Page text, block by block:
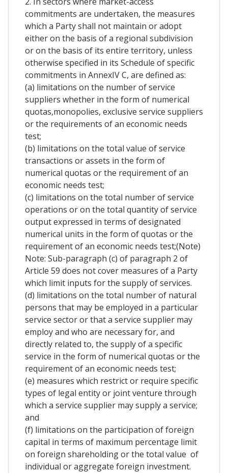
commitments are undertaken, the measures
which a Party shall not maintain or adopt
either on the basis of a regional subdivision
or on the basis of its entire territory, unless
otherwise specified in its Schedule of specific
commitments in AnnexIV C, are defined as:
(a) limitations on the number of service
suppliers whether in the form of numerical
quotas,monopolies, exclusive service suppliers
or the requirements of an economic needs
test;
(b) limitations on the total value of service
transactions or assets in the form of
numerical quotas or the requirement of an
economic needs test;
(c) limitations on the total number of service
operations or on the total quantity of service
output expressed in terms of designated
numerical units in the form of quotas or the
requirement of an economic needs test;(Note)
Note: Sub-paragraph (c) of paragraph 2 of
Article 59 does not cover measures of a Party
which limit inputs for the supply of services.
(d) limitations on the total number of natural
persons that may be employed in a particular
service sector or that a service supplier may
employ and who are necessary for, and
directly related to, the supply of a specific
service in the form of numerical quotas or the
requirement of an economic needs test;
(e) measures which restrict or require specific
types of legal entity or joint venture through
which a service supplier may supply a service;
and
(f) limitations on the participation of foreign
capital in terms of maximum percentage limit
on foreign shareholding or the total value of
individual or aggregate foreign investment.